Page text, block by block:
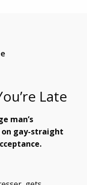
Late
man’s
gay-straight